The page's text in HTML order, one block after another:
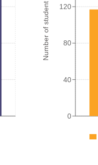
Number of student
0
40
80
120